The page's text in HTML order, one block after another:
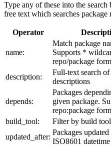
Type any of these into the
free text which searches package
Operator
name:
Match package
Supports *
repo/package form
description:
Full-text search of
descriptions
depends:
Packages
given package.
repo:package form
build_tool:
Filter by build tool
updated_after:
Packages updated
ISO8601 datetime